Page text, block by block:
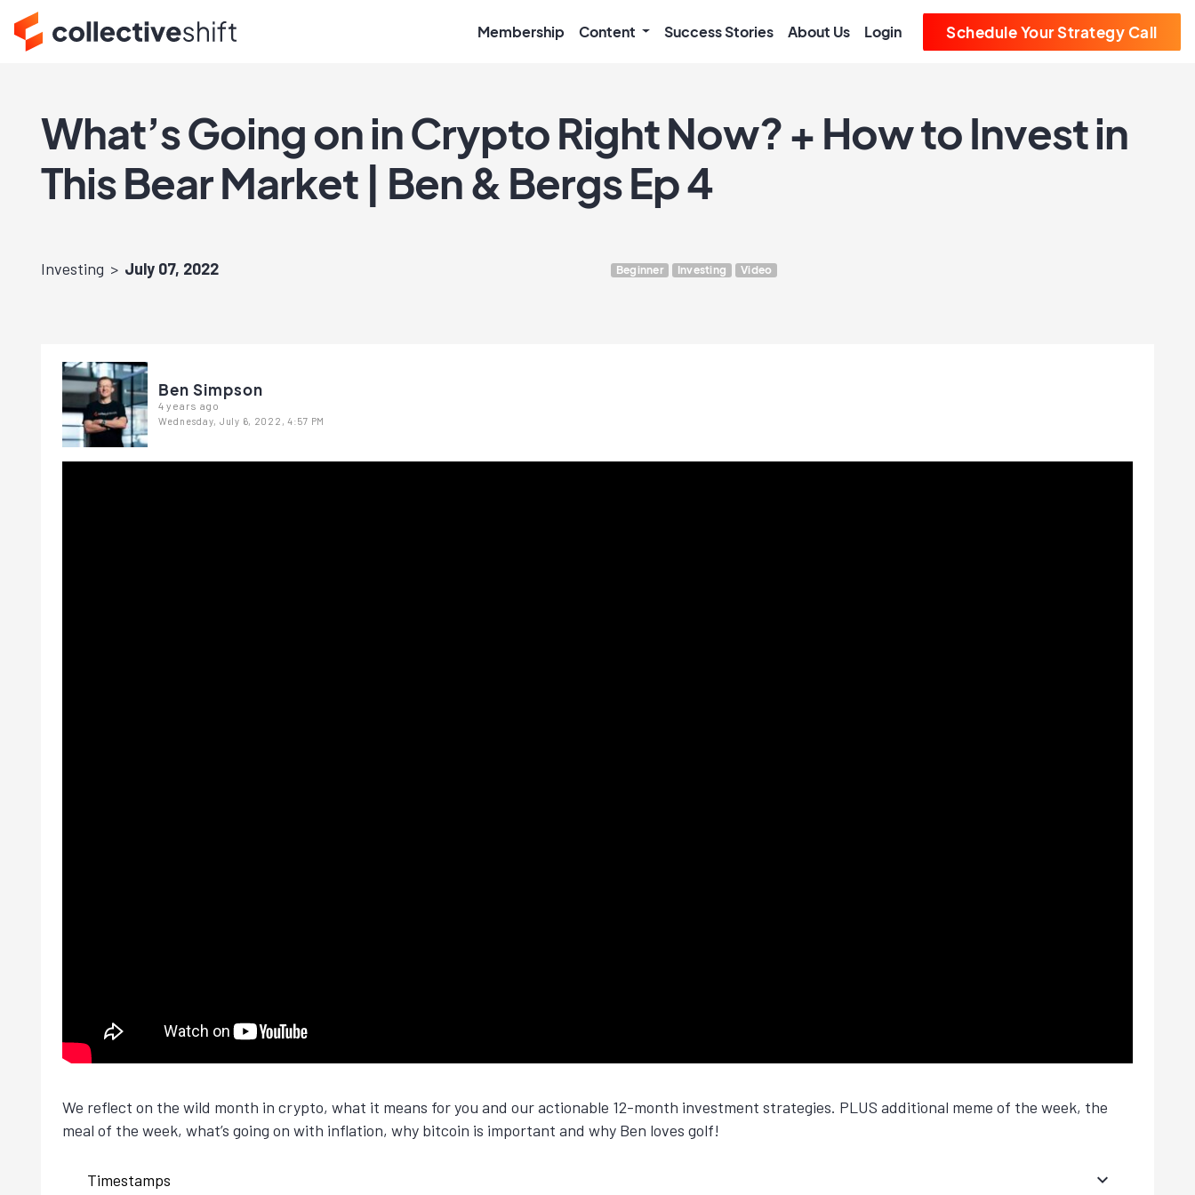
Membership Content Success Stories About Us Login Schedule Your Strategy Call
What’s Going on in Crypto Right Now? + How to Invest in
This Bear Market | Ben & Bergs Ep 4
Investing July 07, 2022 Beginner Investing Video
Ben Simpson
4 years ago
Wednesday, July 6, 2022, 4:57 PM
We reflect on the wild month in crypto, what it means for you and our actionable 12-month investment strategies. PLUS additional meme of the week, the
meal of the week, what’s going on with inflation, why bitcoin is important and why Ben loves golf!
Timestamps